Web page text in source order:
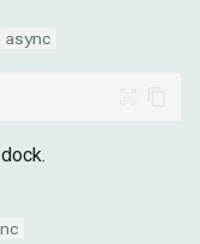
async